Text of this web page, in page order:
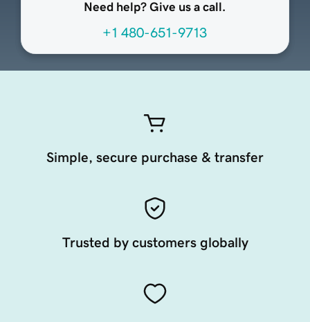
Need help? Give us a call.
+1 480-651-9713
Simple, secure purchase & transfer
Trusted by customers globally